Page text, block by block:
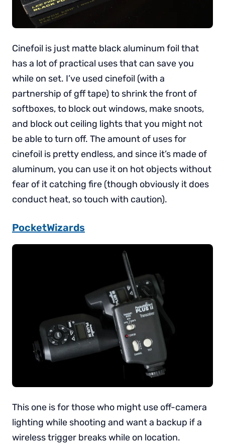
Cinefoil is just matte black aluminum foil that
has a lot of practical uses that can save you
while on set. I’ve used cinefoil (with a
partnership of gff tape) to shrink the front of
softboxes, to block out windows, make snoots,
and block out ceiling lights that you might not
be able to turn off. The amount of uses for
cinefoil is pretty endless, and since it’s made of
aluminum, you can use it on hot objects without
fear of it catching fire (though obviously it does
conduct heat, so touch with caution).
PocketWizards
This one is for those who might use off-camera
lighting while shooting and want a backup if a
wireless trigger breaks while on location.